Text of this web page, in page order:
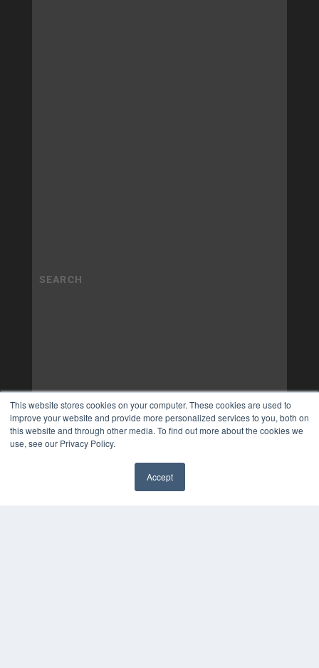
This website stores cookies on your computer. These cookies are used to
improve your website and provide more personalized services to you, both on
this website and through other media. To find out more about the cookies we
use, see our Privacy Policy.
Accept